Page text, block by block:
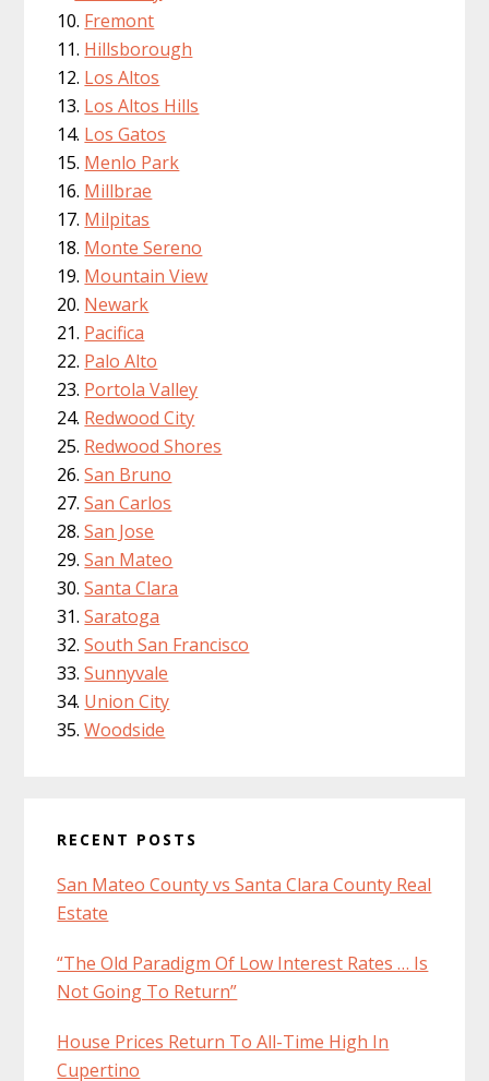
Fremont
Hillsborough
Los Altos
Los Altos Hills
Los Gatos
Menlo Park
Millbrae
Milpitas
Monte Sereno
Mountain View
Newark
Pacifica
Palo Alto
Portola Valley
Redwood City
Redwood Shores
San Bruno
San Carlos
San Jose
San Mateo
Santa Clara
Saratoga
South San Francisco
Sunnyvale
Union City
Woodside
RECENT POSTS
San Mateo County vs Santa Clara County Real
Estate
“The Old Paradigm Of Low Interest Rates … Is
Not Going To Return”
House Prices Return To All-Time High In
Cupertino